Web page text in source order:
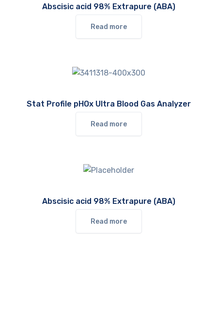
Abscisic acid 98% Extrapure (ABA)
Read more
Stat Profile pHOx Ultra Blood Gas Analyzer
Read more
Abscisic acid 98% Extrapure (ABA)
Read more